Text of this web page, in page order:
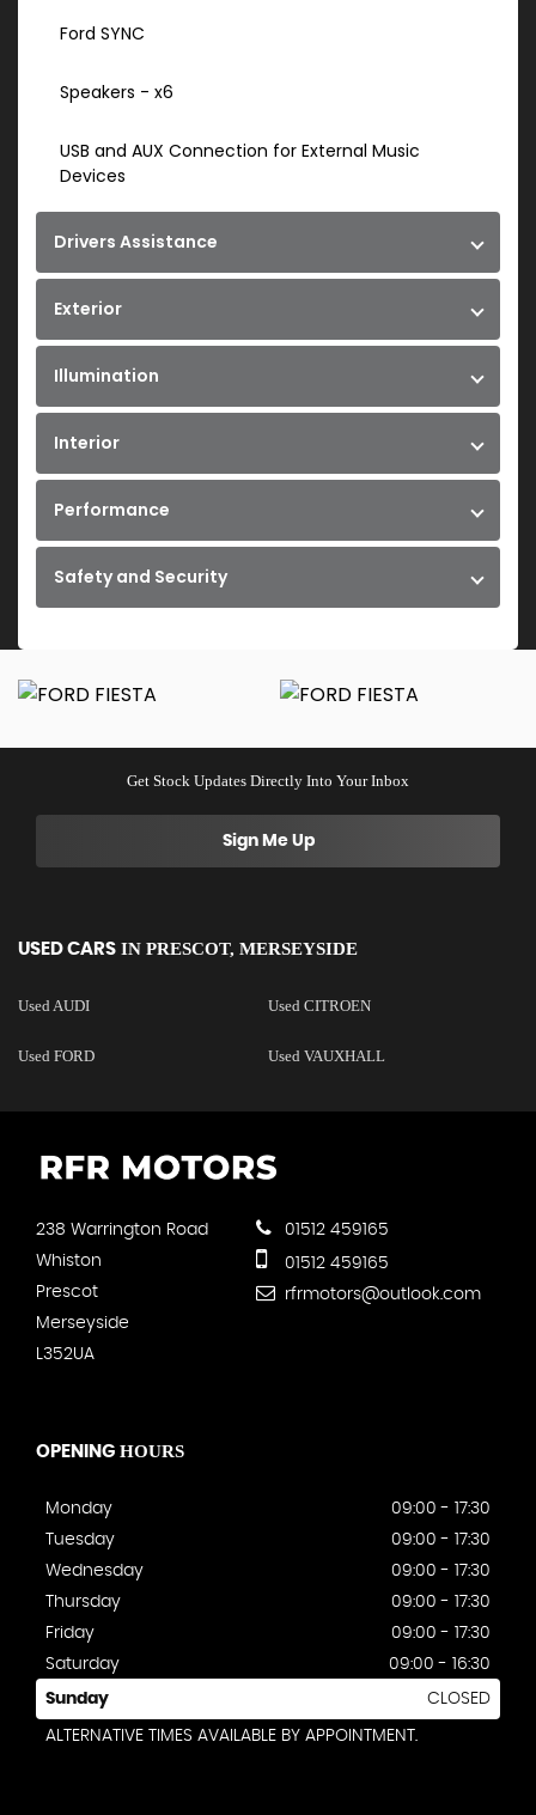
Ford SYNC
Speakers - x6
USB and AUX Connection for External Music
Devices
Drivers Assistance
Exterior
Illumination
Interior
Performance
Safety and Security
Get Stock Updates Directly Into Your Inbox
Sign Me Up
USED CARS IN PRESCOT, MERSEYSIDE
Used AUDI Used CITROEN
Used FORD Used VAUXHALL
238 Warrington Road
Whiston
Prescot
Merseyside
L352UA
01512 459165
01512 459165
rfrmotors@outlook.com
OPENING HOURS
Monday
09:00 - 17:30
Tuesday
09:00 - 17:30
Wednesday
09:00 - 17:30
Thursday
09:00 - 17:30
Friday
09:00 - 17:30
Saturday
09:00 - 16:30
Sunday CLOSED
ALTERNATIVE TIMES AVAILABLE BY APPOINTMENT.